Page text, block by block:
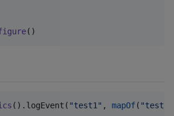
( )
().logEvent( "test1 " , mapOf( "test1